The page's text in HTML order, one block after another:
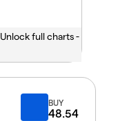
Unlock full charts -
BUY
48.54